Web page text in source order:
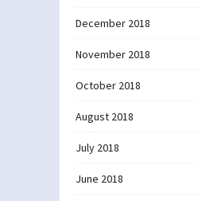
December 2018
November 2018
October 2018
August 2018
July 2018
June 2018